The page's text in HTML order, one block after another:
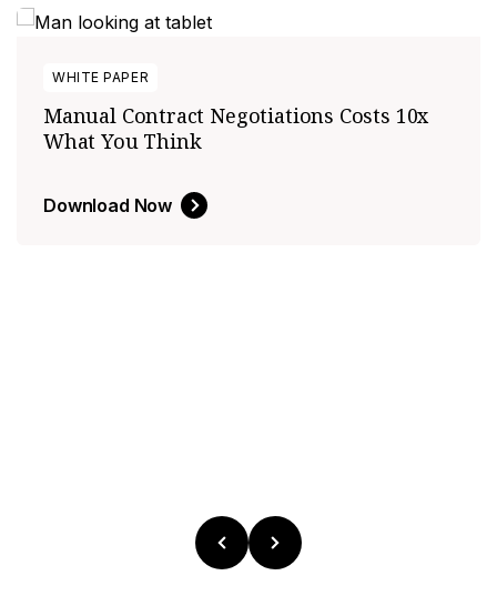
WHITE PAPER
Manual Contract Negotiations Costs 10x
What You Think
Download Now